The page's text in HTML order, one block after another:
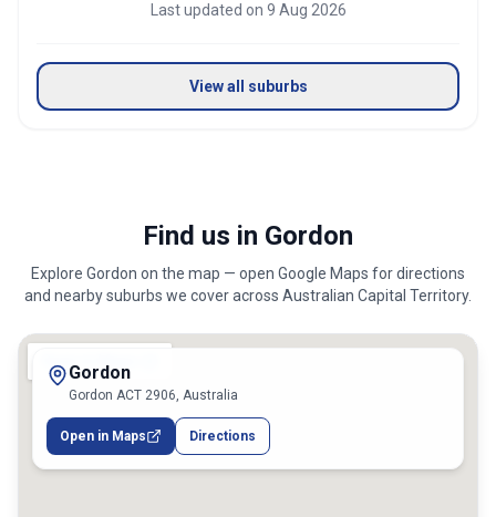
Last updated on 9 Aug 2026
View all suburbs
Find us in Gordon
Explore Gordon on the map — open Google Maps for directions
and nearby suburbs we cover across Australian Capital Territory.
Gordon
Gordon ACT 2906, Australia
Open in Maps Directions